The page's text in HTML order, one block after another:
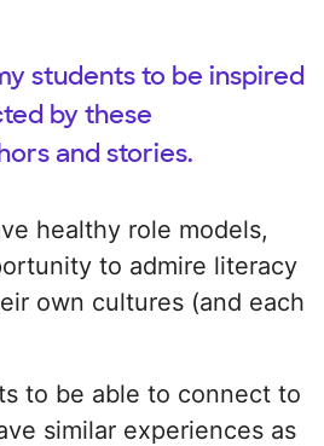
students to be inspired
by these
and stories.
healthy role models,
to admire literacy
own cultures (and each
to be able to connect to
similar experiences as